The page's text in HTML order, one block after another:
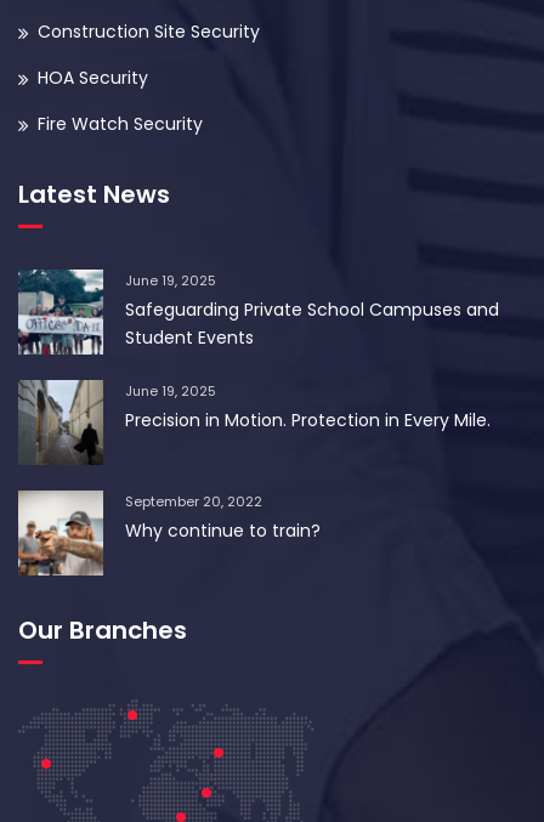
Construction Site Security
HOA Security
Fire Watch Security
Latest News
June 19, 2025
Safeguarding Private School Campuses and
Student Events
June 19, 2025
Precision in Motion. Protection in Every Mile.
September 20, 2022
Why continue to train?
Our Branches